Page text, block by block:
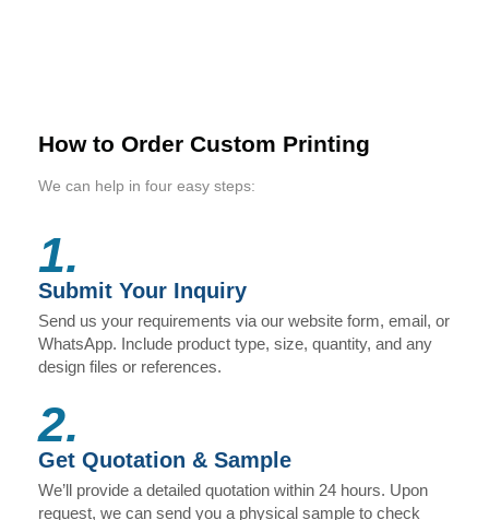
How to Order Custom Printing
We can help in four easy steps:
1.
Submit Your Inquiry
Send us your requirements via our website form, email, or
WhatsApp. Include product type, size, quantity, and any
design files or references.
2.
Get Quotation & Sample
We’ll provide a detailed quotation within 24 hours. Upon
request, we can send you a physical sample to check